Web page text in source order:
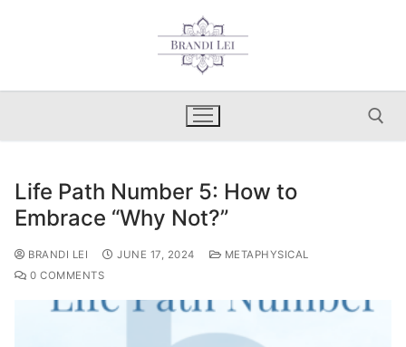
Search for:
Life Path Number 5: How to
Embrace “Why Not?”
BRANDI LEI JUNE 17, 2024
METAPHYSICAL
0 COMMENTS